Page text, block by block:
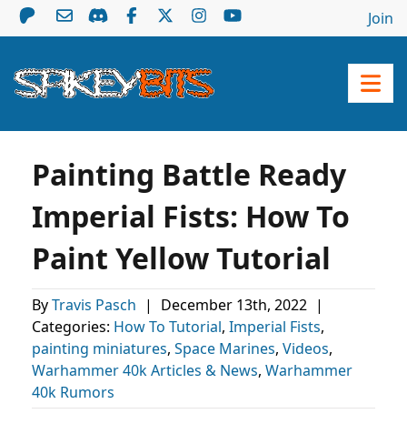
Join
Painting Battle Ready
Imperial Fists: How To
Paint Yellow Tutorial
ByTravis Pasch | December 13th, 2022 |
Categories: How To Tutorial, Imperial Fists,
painting miniatures, Space Marines, Videos,
Warhammer 40k Articles & News, Warhammer
40k Rumors